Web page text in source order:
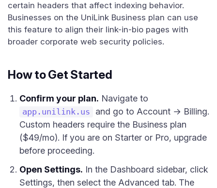
certain headers that affect indexing behavior.
Businesses on the UniLink Business plan can use
this feature to align their link-in-bio pages with
broader corporate web security policies.
How to Get Started
Confirm your plan. Navigate to
app.unilink.us
and go to Account → Billing.
Custom headers require the Business plan
($49/mo). If you are on Starter or Pro, upgrade
before proceeding.
Open Settings. In the Dashboard sidebar, click
Settings, then select the Advanced tab. The